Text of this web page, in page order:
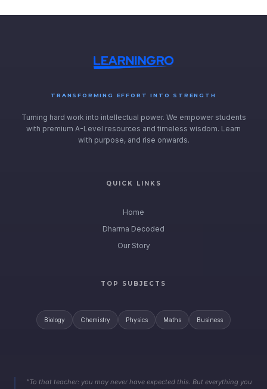
TRANSFORMING EFFORT INTO STRENGTH
Turning hard work into intellectual power. We empower students
with premium A-Level resources and timeless wisdom. Learn
with purpose, and rise onwards.
QUICK LINKS
Home
Dharma Decoded
Our Story
TOP SUBJECTS
Biology Chemistry Physics Maths Business
"To that teacher: you may never have expected this. But everything you